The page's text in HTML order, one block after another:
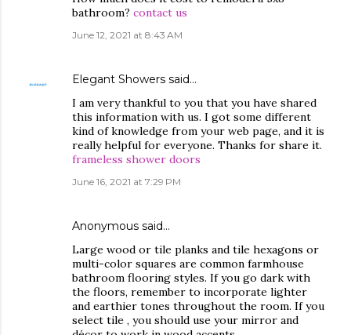
bathroom? contact us
June 12, 2021 at 8:43 AM
Elegant Showers said…
I am very thankful to you that you have shared
this information with us. I got some different
kind of knowledge from your web page, and it is
really helpful for everyone. Thanks for share it.
frameless shower doors
June 16, 2021 at 7:29 PM
Anonymous said…
Large wood or tile planks and tile hexagons or
multi-color squares are common farmhouse
bathroom flooring styles. If you go dark with
the floors, remember to incorporate lighter
and earthier tones throughout the room. If you
select tile , you should use your mirror and